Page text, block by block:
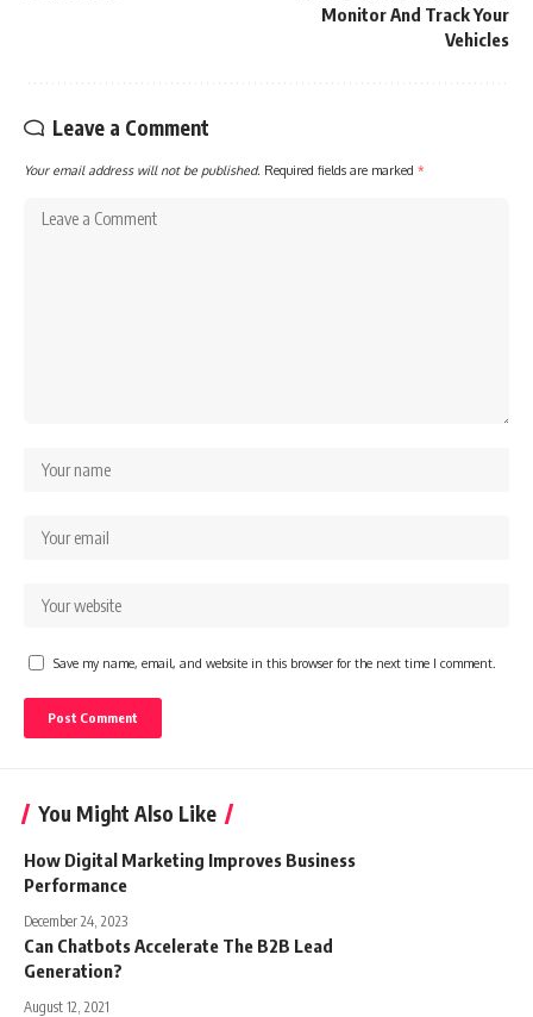
Monitor And Track Your
Vehicles
Leave a Comment
Your email address will not be published. Required fields are marked *
Save my name, email, and website in this browser for the next time I comment.
You Might Also Like
How Digital Marketing Improves Business
Performance
December 24, 2023
Can Chatbots Accelerate The B2B Lead
Generation?
August 12, 2021